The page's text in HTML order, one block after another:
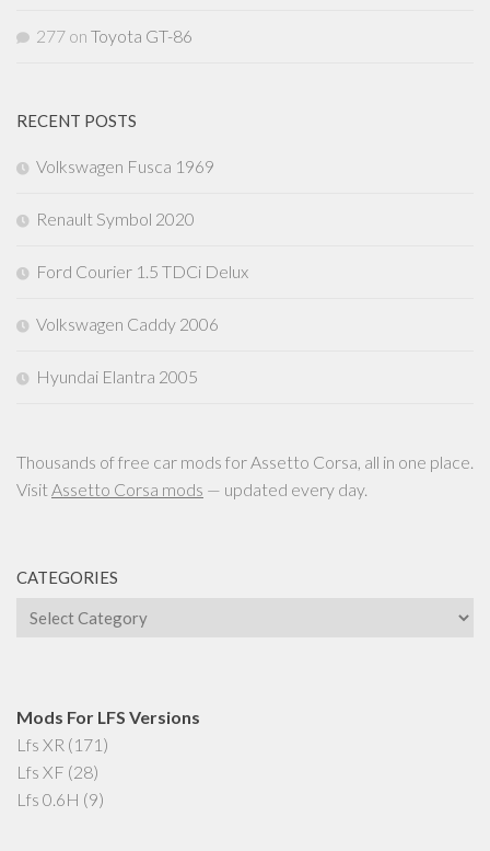
277 on Toyota GT-86
RECENT POSTS
Volkswagen Fusca 1969
Renault Symbol 2020
Ford Courier 1.5 TDCi Delux
Volkswagen Caddy 2006
Hyundai Elantra 2005
Thousands of free car mods for Assetto Corsa, all in one place.
VisitAssetto Corsa mods — updated every day.
CATEGORIES
Categories
Mods For LFS Versions
Lfs XR (171)
Lfs XF (28)
Lfs 0.6H (9)